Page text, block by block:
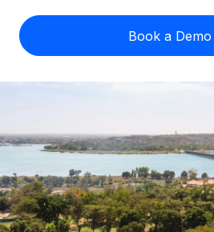
Expand globally with zero entity
PEO
Outsource complex
INFRASTRUCTURE
US State Explorer
Compare Remote
GROWTH STAGE
Startups
Agile global HR & payroll
companies
Misclassification risk
Check employee
Explore currency options and
LEARN WITH REMOTE
English
Nederlands
Français
Deutsch
Login
Book a Demo